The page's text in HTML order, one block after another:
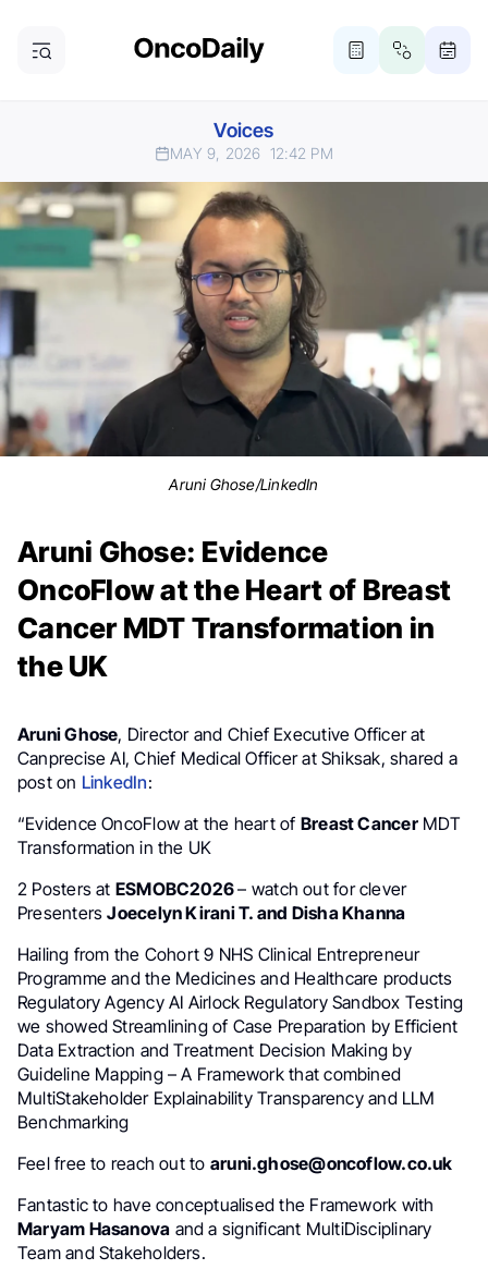
Voices
MAY 9, 2026 12:42 PM
Aruni Ghose/LinkedIn
Aruni Ghose: Evidence
OncoFlow at the Heart of Breast
Cancer MDT Transformation in
the UK
Aruni Ghose, Director and Chief Executive Officer at
Canprecise AI, Chief Medical Officer at Shiksak, shared a
post on LinkedIn:
“Evidence OncoFlow at the heart of Breast CancerMDT
Transformation in the UK
2 Posters at ESMOBC2026– watch out for clever
PresentersJoecelyn Kirani T. and Disha Khanna
Hailing from the Cohort 9 NHS Clinical Entrepreneur
Programme and the Medicines and Healthcare products
Regulatory Agency AI Airlock Regulatory Sandbox Testing
we showed Streamlining of Case Preparation by Efficient
Data Extraction and Treatment Decision Making by
Guideline Mapping – A Framework that combined
MultiStakeholder Explainability Transparency and LLM
Benchmarking
Feel free to reach out to aruni.ghose@oncoflow.co.uk
Fantastic to have conceptualised the Framework with
Maryam Hasanova and a significant MultiDisciplinary
Team and Stakeholders.